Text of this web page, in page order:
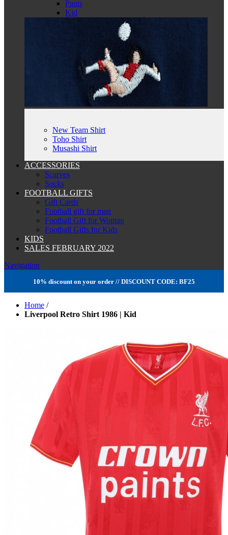
Pants
Kid
New Team Shirt
Toho Shirt
Musashi Shirt
ACCESSORIES
Scarves
Socks
FOOTBALL GIFTS
Gift Cards
Football gift for man
Football Gift for Woman
Football Gifts for Kids
KIDS
SALES FEBRUARY 2022
Navigation
10% discount on your order // DISCOUNT CODE: BF25
Home /
Liverpool Retro Shirt 1986 | Kid